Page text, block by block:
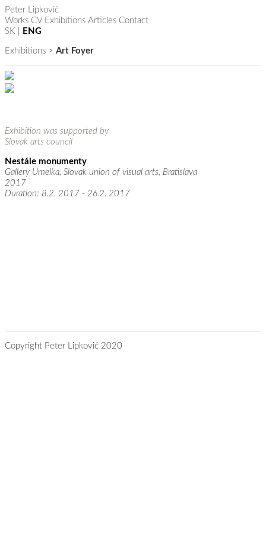
Peter Lipkovič
Works CV Exhibitions Articles Contact
SK
ENG
Exhibitions > Art Foyer
Exhibition was supported by
Slovak arts council
Nestále monumenty
Gallery Umelka, Slovak union of visual arts, Bratislava
2017
Duration: 8.2. 2017 - 26.2. 2017
Copyright Peter Lipkovič 2020